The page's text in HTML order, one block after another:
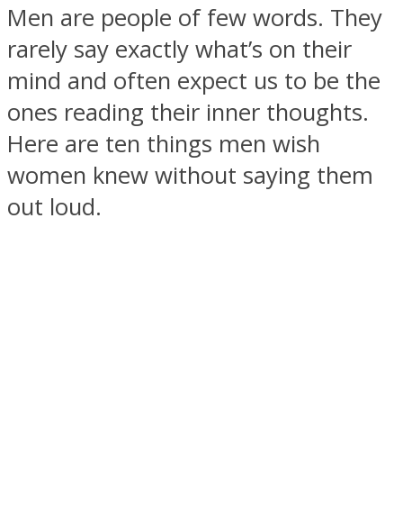
MIND Wonders
Men are people of few words. They
rarely say exactly what’s on their
mind and often expect us to be the
ones reading their inner thoughts.
Here are ten things men wish
women knew without saying them
out loud.